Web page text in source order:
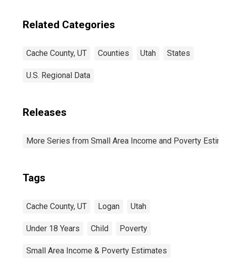
Related Categories
Cache County, UT Counties Utah States
U.S. Regional Data
Releases
More Series from Small Area Income and Poverty
Tags
Cache County, UT Logan Utah
Under 18 Years Child Poverty
Small Area Income & Poverty Estimates